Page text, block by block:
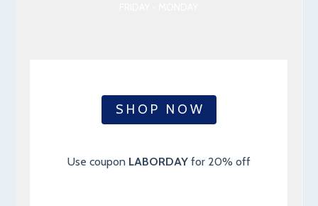
S H O P N O W
Use coupon LABORDAYfor 20% off